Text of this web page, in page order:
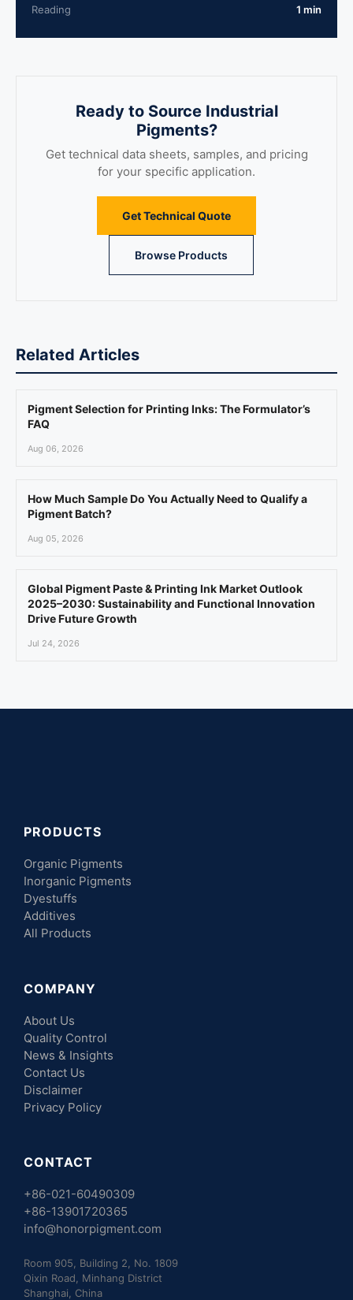
Reading
1 min
Ready to Source Industrial
Pigments?
Get technical data sheets, samples, and pricing
for your specific application.
Get Technical Quote
Browse Products
Related Articles
Pigment Selection for Printing Inks: The Formulator’s
FAQ
Aug 06, 2026
How Much Sample Do You Actually Need to Qualify a
Pigment Batch?
Aug 05, 2026
Global Pigment Paste & Printing Ink Market Outlook
2025–2030: Sustainability and Functional Innovation
Drive Future Growth
Jul 24, 2026
PRODUCTS
Organic Pigments
Inorganic Pigments
Dyestuffs
Additives
All Products
COMPANY
About Us
Quality Control
News & Insights
Contact Us
Disclaimer
Privacy Policy
CONTACT
+86-021-60490309
+86-13901720365
info@honorpigment.com
Room 905, Building 2, No. 1809
Qixin Road, Minhang District
Shanghai, China